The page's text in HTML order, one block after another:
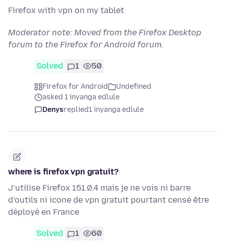
Firefox with vpn on my tablet
Moderator note: Moved from the Firefox Desktop
forum to the Firefox for Android forum.
Solved 1 50
Firefox for Android
Undefined
asked 1 inyanga edlule
Denysreplied1 inyanga edlule
where is firefox vpn gratuit?
J’utilise Firefox 151.0.4 mais je ne vois ni barre
d’outils ni icone de vpn gratuit pourtant censé être
déployé en France
Solved 1 60